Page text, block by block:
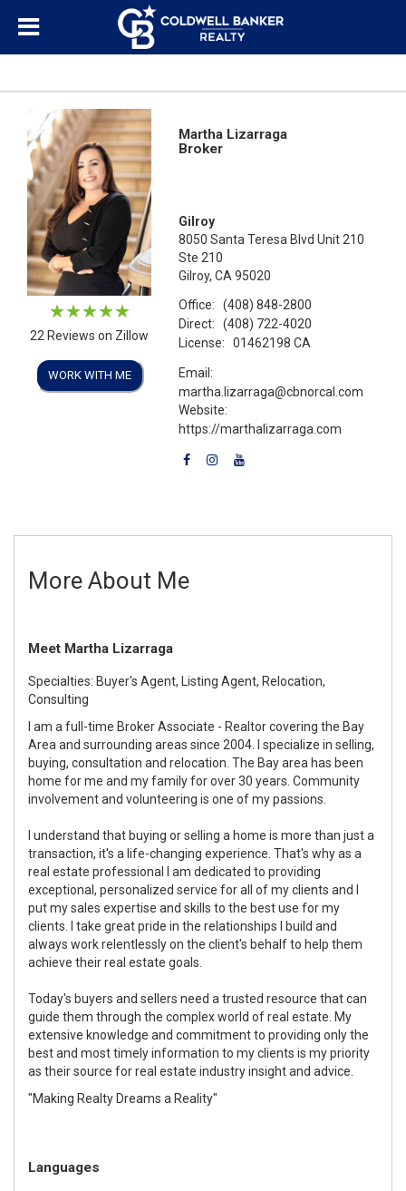
22 Reviews on Zillow
WORK WITH ME
Martha Lizarraga
Broker
Gilroy
8050 Santa Teresa Blvd Unit 210
Ste 210
Gilroy, CA 95020
Office:
(408) 848-2800
Direct:
(408) 722-4020
License:
01462198 CA
Email:
martha.lizarraga@cbnorcal.com
Website:
https://marthalizarraga.com
More About Me
Meet Martha Lizarraga
Specialties: Buyer's Agent, Listing Agent, Relocation,
Consulting
I am a full-time Broker Associate - Realtor covering the Bay
Area and surrounding areas since 2004. I specialize in selling,
buying, consultation and relocation. The Bay area has been
home for me and my family for over 30 years. Community
involvement and volunteering is one of my passions.
I understand that buying or selling a home is more than just a
transaction, it's a life-changing experience. That's why as a
real estate professional I am dedicated to providing
exceptional, personalized service for all of my clients and I
put my sales expertise and skills to the best use for my
clients. I take great pride in the relationships I build and
always work relentlessly on the client's behalf to help them
achieve their real estate goals.
Today's buyers and sellers need a trusted resource that can
guide them through the complex world of real estate. My
extensive knowledge and commitment to providing only the
best and most timely information to my clients is my priority
as their source for real estate industry insight and advice.
"Making Realty Dreams a Reality"
Languages